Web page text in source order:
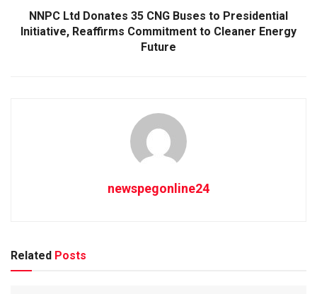
NNPC Ltd Donates 35 CNG Buses to Presidential
Initiative, Reaffirms Commitment to Cleaner Energy
Future
newspegonline24
Related Posts